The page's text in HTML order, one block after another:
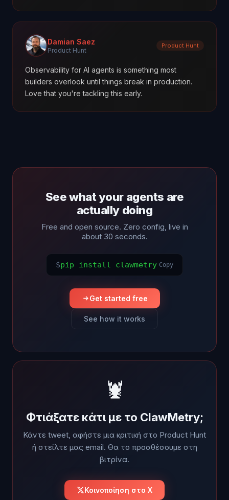
Damian Saez
Product Hunt
Product Hunt
Observability for AI agents is something most
builders overlook until things break in production.
Love that you're tackling this early.
See what your agents are
actually doing
Free and open source. Zero config, live in
about 30 seconds.
$pip install clawmetry Copy
Get started free
See how it works
🦞
Φτιάξατε κάτι με το ClawMetry;
Κάντε tweet, αφήστε μια κριτική στο Product Hunt
ή στείλτε μας email. Θα το προσθέσουμε στη
βιτρίνα.
Κοινοποίηση στο X